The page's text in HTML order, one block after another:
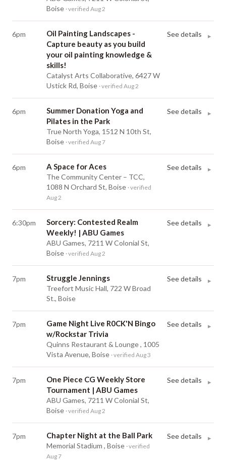
Boise · verified Aug 2
6pm
Oil Painting Landscapes -
Capture beauty as you build
your oil painting knowledge &
skills!
Catalyst Arts Collaborative, 6427 W
Ustick Rd, Boise · verified Aug 2
See details ▸
6pm
Summer Donation Yoga and
Pilates in the Park
True North Yoga, 1512 N 10th St,
Boise · verified Aug 7
See details ▸
6pm A Space for Aces
The Community Center – TCC,
1088 N Orchard St, Boise · verified
Aug 2
See details ▸
6:30pm
Sorcery: Contested Realm
Weekly! | ABU Games
ABU Games, 7211 W Colonial St,
Boise · verified Aug 2
See details ▸
7pm Struggle Jennings
Treefort Music Hall, 722 W Broad
St., Boise
See details ▸
7pm
Game Night Live R0CK'N Bingo
w/Rockstar Trivia
Quinns Restaurant & Lounge , 1005
Vista Avenue, Boise · verified Aug 3
See details ▸
7pm
One Piece CG Weekly Store
Tournament | ABU Games
ABU Games, 7211 W Colonial St,
Boise · verified Aug 2
See details ▸
7pm Chapter Night at the Ball Park
Memorial Stadium , Boise · verified
Aug 7
See details ▸